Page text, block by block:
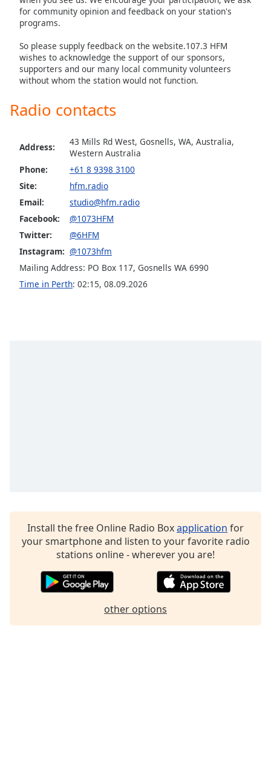
for community opinion and feedback on your station's
programs.
So please supply feedback on the website.107.3 HFM
wishes to acknowledge the support of our sponsors,
supporters and our many local community volunteers
without whom the station would not function.
Radio contacts
Address:
43 Mills Rd West, Gosnells, WA, Australia,
Western Australia
Phone:
+61 8 9398 3100
Site:
hfm.radio
Email:
studio@hfm.radio
Facebook:
@1073HFM
Twitter:
@6HFM
Instagram: @1073hfm
Mailing Address: PO Box 117, Gosnells WA 6990
Time in Perth: 02:15, 08.09.2026
Install the free Online Radio Boxapplication for
your smartphone and listen to your favorite radio
stations online - wherever you are!
other options